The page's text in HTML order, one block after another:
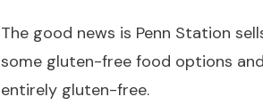
The good news is Penn Station
some gluten-free food options
entirely gluten-free.